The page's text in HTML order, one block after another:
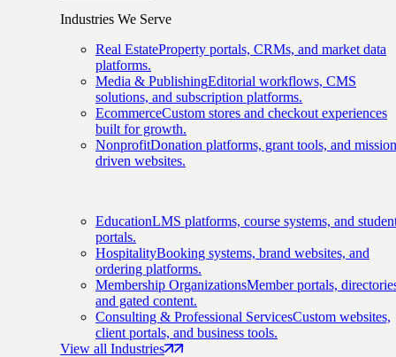
Industries We Serve
Real EstateProperty portals, CRMs, and market data
platforms.
Media & PublishingEditorial workflows, CMS
solutions, and subscription platforms.
EcommerceCustom stores and checkout experiences
built for growth.
NonprofitDonation platforms, grant tools, and
driven websites.
EducationLMS platforms, course systems, and
portals.
HospitalityBooking systems, brand websites, and
ordering platforms.
Membership OrganizationsMember portals,
and gated content.
Consulting & Professional ServicesCustom websites,
client portals, and business tools.
View all Industries